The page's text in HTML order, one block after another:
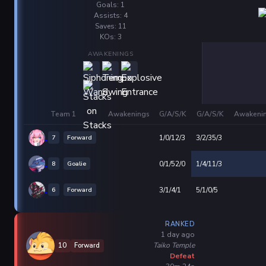
Goals: 1
Assists: 4
Saves: 11
KOs: 3
AWAKENINGS
Team 1 Awakenings G/A/S/K G/A/S/K
7 Forward 1/0/12/3 3/2/35/3
8 Goalie 0/1/52/0 1/4/11/3
6 Forward 3/1/4/1 5/1/0/5
10 Forward
RANKED
1 day ago
Taiko Temple
Defeat